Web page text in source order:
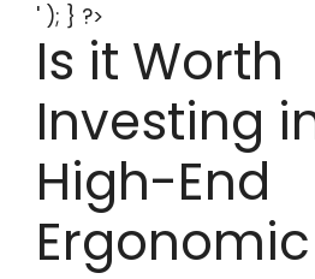
' ); } ?>
Is it Worth
Investing
High-End